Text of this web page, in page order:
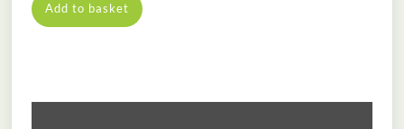
Add to basket